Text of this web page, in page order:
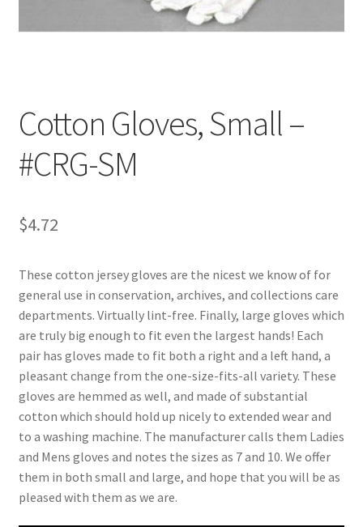
Shop
Technical Information
Cotton Gloves, Small –
#CRG-SM
$4.72
These cotton jersey gloves are the nicest we know of for
general use in conservation, archives, and collections care
departments. Virtually lint-free. Finally, large gloves which
are truly big enough to fit even the largest hands! Each
pair has gloves made to fit both a right and a left hand, a
pleasant change from the one-size-fits-all variety. These
gloves are hemmed as well, and made of substantial
cotton which should hold up nicely to extended wear and
to a washing machine. The manufacturer calls them Ladies
and Mens gloves and notes the sizes as 7 and 10. We offer
them in both small and large, and hope that you will be as
pleased with them as we are.